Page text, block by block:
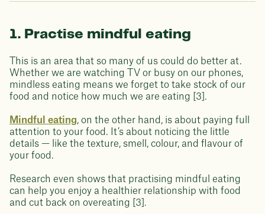
1. Practise mindful eating
This is an area that so many of us could do better at.
Whether we are watching TV or busy on our phones,
mindless eating means we forget to take stock of our
food and notice how much we are eating [3].
Mindful eating, on the other hand, is about paying full
attention to your food. It’s about noticing the little
details — like the texture, smell, colour, and flavour of
your food.
Research even shows that practising mindful eating
can help you enjoy a healthier relationship with food
and cut back on overeating [3].